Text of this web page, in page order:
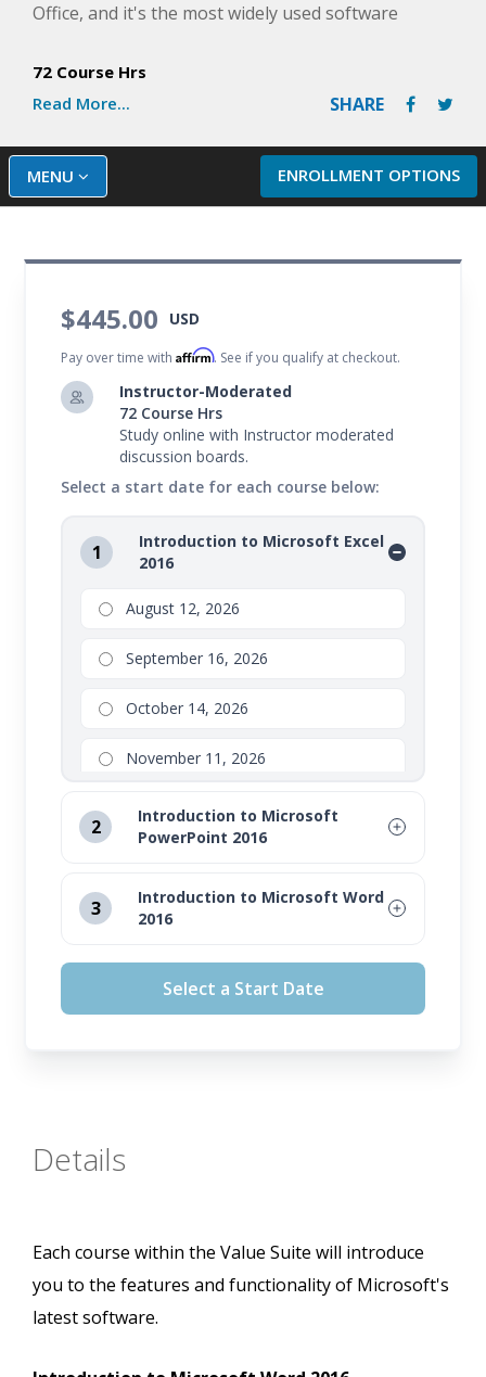
Office, and it's the most widely used software
students. With that, knowing the features and
functionality of this software is becoming
increasingly important.
Microsoft Word 2016
Microsoft Office 2016 courses, teaching you the ins
and outs of:
In this program, you'll learn everything from
creating impressive letters and documents, to
compelling spreadsheets and tables, to persuasive
Value Suite bundles are not eligible for partial drops or
Please refer to your school for additional details
72 Course Hrs
Read More...
SHARE
ENROLLMENT OPTIONS
MENU
$445.00 USD
Pay over time withAffirm. See if you qualify at checkout.
Instructor-Moderated
72 Course Hrs
Study online with Instructor moderated
discussion boards.
Select a start date for each course below:
1
Introduction to Microsoft Excel
2016
August 12, 2026
September 16, 2026
October 14, 2026
November 11, 2026
2
Introduction to Microsoft
PowerPoint 2016
October 14, 2026
3
Introduction to Microsoft Word
2016
August 12, 2026
September 16, 2026
Select a Start Date
Details
Each course within the Value Suite will introduce
you to the features and functionality of Microsoft's
latest software.